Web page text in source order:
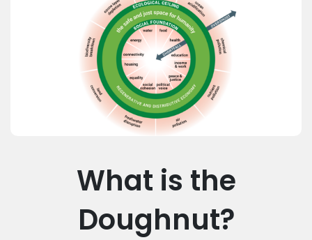
What is the
Doughnut?